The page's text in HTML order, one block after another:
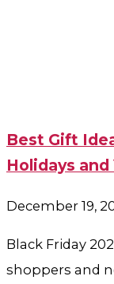
Best Gift
Holidays and
December 19,
Black Friday
shoppers and